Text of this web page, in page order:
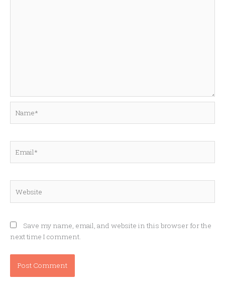
Save my name, email, and website in this browser for the
next time I comment.